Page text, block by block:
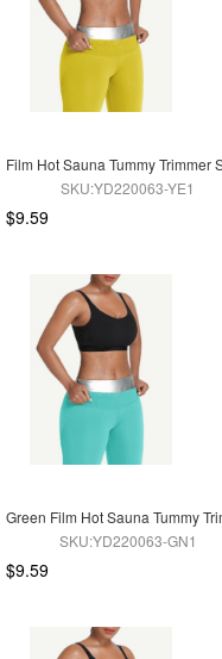
SKU:YD220063-YE1
$9.59
SKU:YD220063-GN1
$9.59